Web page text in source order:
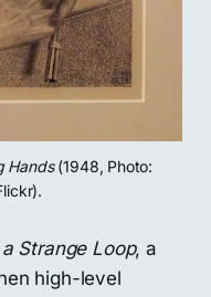
Hands
Strange Loop, a
high-level